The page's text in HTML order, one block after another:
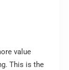
value
This is the